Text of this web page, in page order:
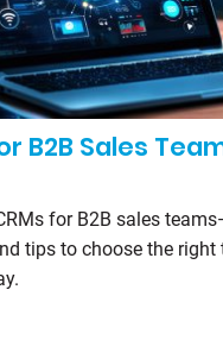
B2B Sales
for B2B sales
tips to choose the right